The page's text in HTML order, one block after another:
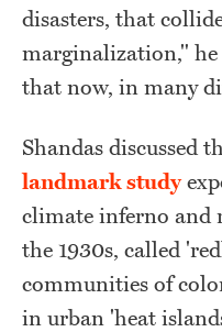
disasters, that
marginalization," he
that now, in many
Shandas discussed
landmark study
climate inferno and
the 1930s, called
communities of
in urban 'heat